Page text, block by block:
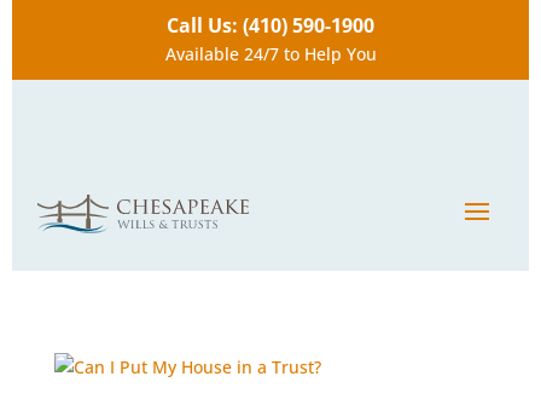
Call Us: (410) 590-1900
Available 24/7 to Help You